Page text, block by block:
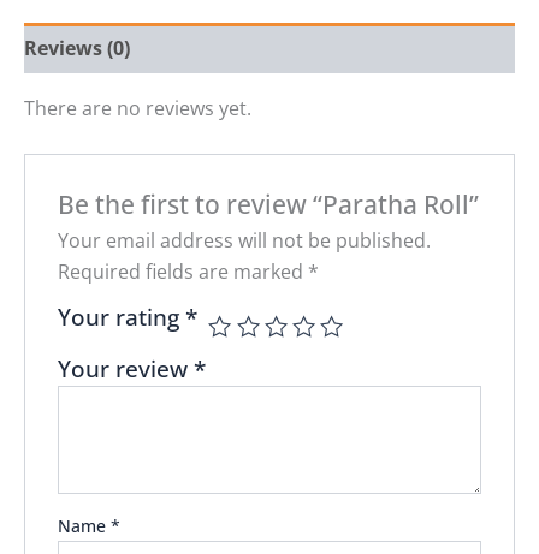
Reviews (0)
There are no reviews yet.
Be the first to review “Paratha Roll”
Your email address will not be published.
Required fields are marked *
Your rating*
Your review*
Name *